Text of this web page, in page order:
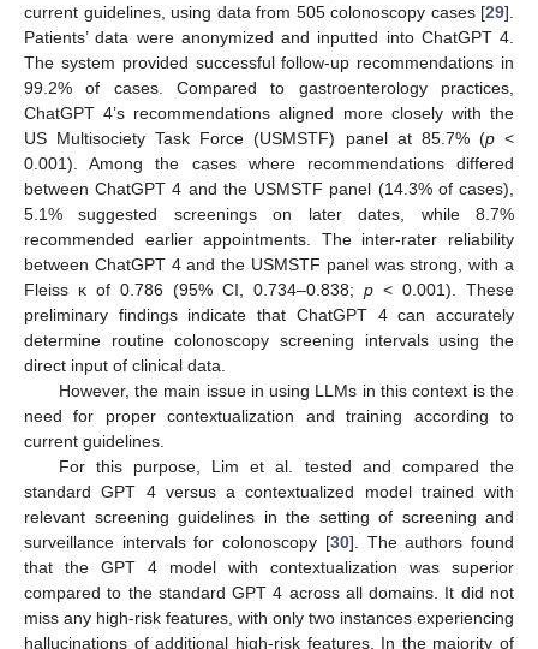
current guidelines, using data from 505 colonoscopy cases [29].
Patients’ data were anonymized and inputted into ChatGPT 4.
The system provided successful follow-up recommendations in
99.2% of cases. Compared to gastroenterology practices,
ChatGPT 4’s recommendations aligned more closely with the
US Multisociety Task Force (USMSTF) panel at 85.7% (p<
0.001). Among the cases where recommendations differed
between ChatGPT 4 and the USMSTF panel (14.3% of cases),
5.1% suggested screenings on later dates, while 8.7%
recommended earlier appointments. The inter-rater reliability
between ChatGPT 4 and the USMSTF panel was strong, with a
Fleiss κ of 0.786 (95% CI, 0.734–0.838; p < 0.001). These
preliminary findings indicate that ChatGPT 4 can accurately
determine routine colonoscopy screening intervals using the
direct input of clinical data.
However, the main issue in using LLMs in this context is the
need for proper contextualization and training according to
current guidelines.
For this purpose, Lim et al. tested and compared the
standard GPT 4 versus a contextualized model trained with
relevant screening guidelines in the setting of screening and
surveillance intervals for colonoscopy [30]. The authors found
that the GPT 4 model with contextualization was superior
compared to the standard GPT 4 across all domains. It did not
miss any high-risk features, with only two instances experiencing
hallucinations of additional high-risk features. In the majority of